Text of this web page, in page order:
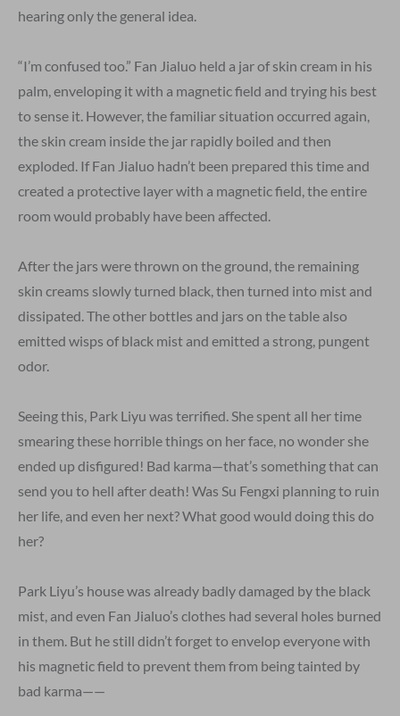
hearing only the general idea.
“I’m confused too.” Fan Jialuo held a jar of skin cream in his
palm, enveloping it with a magnetic field and trying his best
to sense it. However, the familiar situation occurred again,
the skin cream inside the jar rapidly boiled and then
exploded. If Fan Jialuo hadn’t been prepared this time and
created a protective layer with a magnetic field, the entire
room would probably have been affected.
After the jars were thrown on the ground, the remaining
skin creams slowly turned black, then turned into mist and
dissipated. The other bottles and jars on the table also
emitted wisps of black mist and emitted a strong, pungent
odor.
Seeing this, Park Liyu was terrified. She spent all her time
smearing these horrible things on her face, no wonder she
ended up disfigured! Bad karma—that’s something that can
send you to hell after death! Was Su Fengxi planning to ruin
her life, and even her next? What good would doing this do
her?
Park Liyu’s house was already badly damaged by the black
mist, and even Fan Jialuo’s clothes had several holes burned
in them. But he still didn’t forget to envelop everyone with
his magnetic field to prevent them from being tainted by
bad karma——